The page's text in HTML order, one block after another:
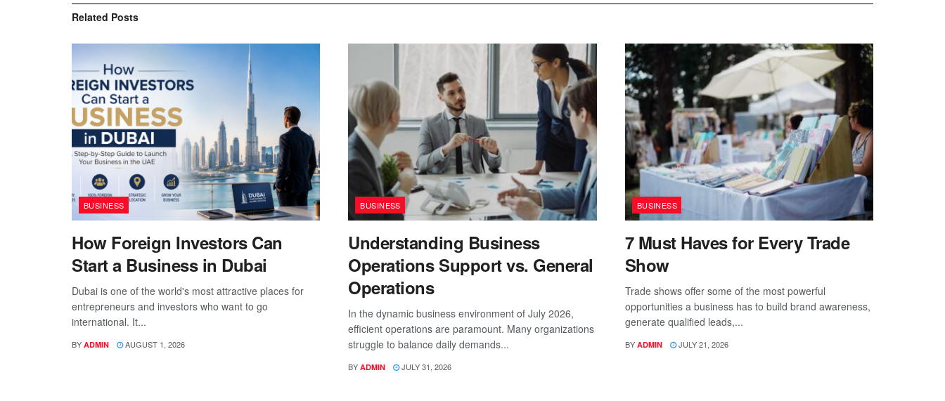
Related Posts
BUSINESS
How Foreign Investors Can
Start a Business in Dubai
Dubai is one of the world's most attractive places for
entrepreneurs and investors who want to go
international. It...
BY ADMIN AUGUST 1, 2026
BUSINESS
Understanding Business
Operations Support vs. General
Operations
In the dynamic business environment of July 2026,
efficient operations are paramount. Many organizations
struggle to balance daily demands...
BY ADMIN JULY 31, 2026
BUSINESS
7 Must Haves for Every Trade
Show
Trade shows offer some of the most powerful
opportunities a business has to build brand awareness,
generate qualified leads,...
BY ADMIN JULY 21, 2026